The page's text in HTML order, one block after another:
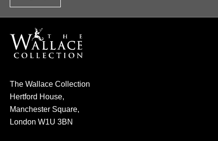
u
r
w
s
l
e
The Wallace Collection
Hertford House,
Manchester Square,
London W1U 3BN